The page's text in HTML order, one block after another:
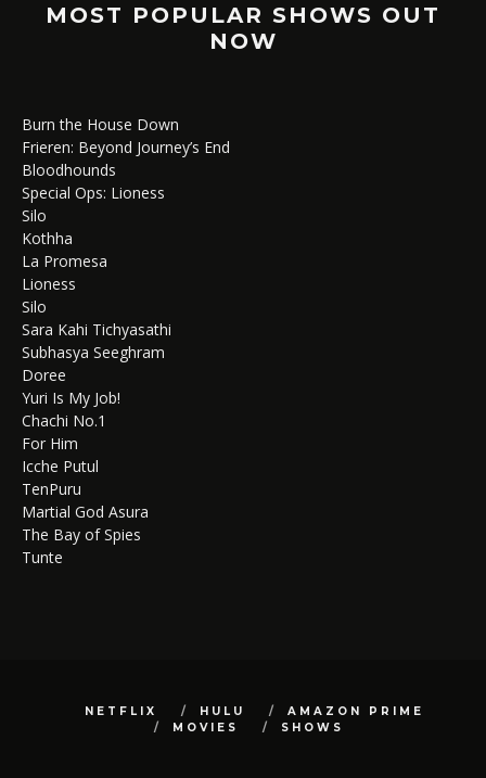
MOST POPULAR SHOWS OUT
NOW
Burn the House Down
Frieren: Beyond Journey’s End
Bloodhounds
Special Ops: Lioness
Silo
Kothha
La Promesa
Lioness
Silo
Sara Kahi Tichyasathi
Subhasya Seeghram
Doree
Yuri Is My Job!
Chachi No.1
For Him
Icche Putul
TenPuru
Martial God Asura
The Bay of Spies
Tunte
NETFLIX HULU
AMAZON PRIME
MOVIES
SHOWS